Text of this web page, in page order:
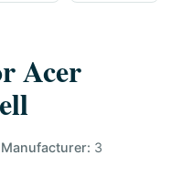
Acer
Manufacturer: 3